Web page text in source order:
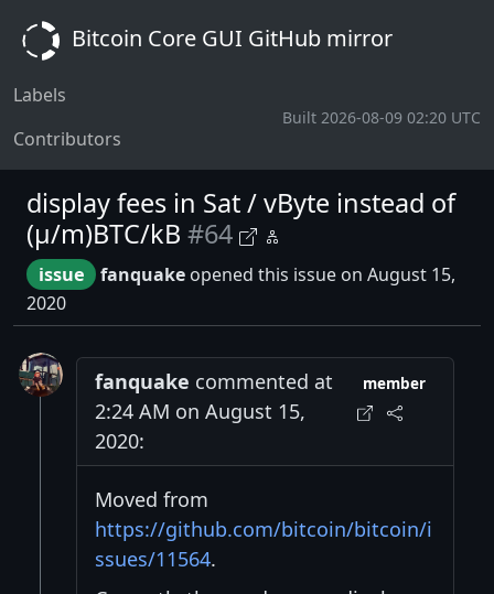
Bitcoin Core GUI GitHub mirror
Labels
Contributors
Built 2026-08-09 02:20 UTC
display fees in Sat / vByte instead of
(μ/m)BTC/kB #64
issue fanquake opened this issue on August 15,
2020
fanquake commented at
2:24 AM on August 15,
2020:
member
Moved from
https://github.com/bitcoin/bitcoin/i
ssues/11564.